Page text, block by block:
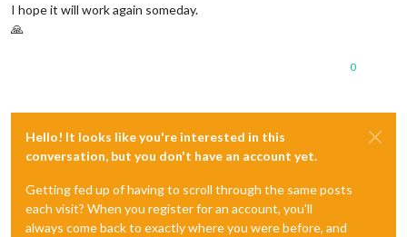
I hope it will work again someday.
🙏
0
Hello! It looks like you're interested in this
conversation, but you don't have an account yet.
Getting fed up of having to scroll through the same posts
each visit? When you register for an account, you'll
always come back to exactly where you were before, and